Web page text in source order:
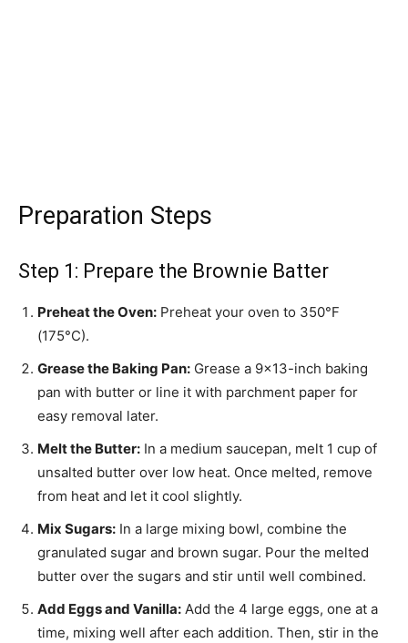
Preparation Steps
Step 1: Prepare the Brownie Batter
Preheat the Oven: Preheat your oven to 350°F
(175°C).
Grease the Baking Pan: Grease a 9×13-inch baking
pan with butter or line it with parchment paper for
easy removal later.
Melt the Butter: In a medium saucepan, melt 1 cup of
unsalted butter over low heat. Once melted, remove
from heat and let it cool slightly.
Mix Sugars: In a large mixing bowl, combine the
granulated sugar and brown sugar. Pour the melted
butter over the sugars and stir until well combined.
Add Eggs and Vanilla: Add the 4 large eggs, one at a
time, mixing well after each addition. Then, stir in the